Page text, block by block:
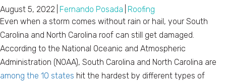
August 5, 2022 Fernando Posada
Roofing
Even when a storm comes without rain or hail, your South
Carolina and North Carolina roof can still get damaged.
According to the National Oceanic and Atmospheric
Administration (NOAA), South Carolina and North Carolina are
among the 10 states hit the hardest by different types of